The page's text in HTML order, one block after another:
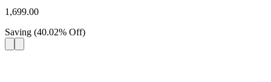
1,699.00
Saving (40.02% Off)